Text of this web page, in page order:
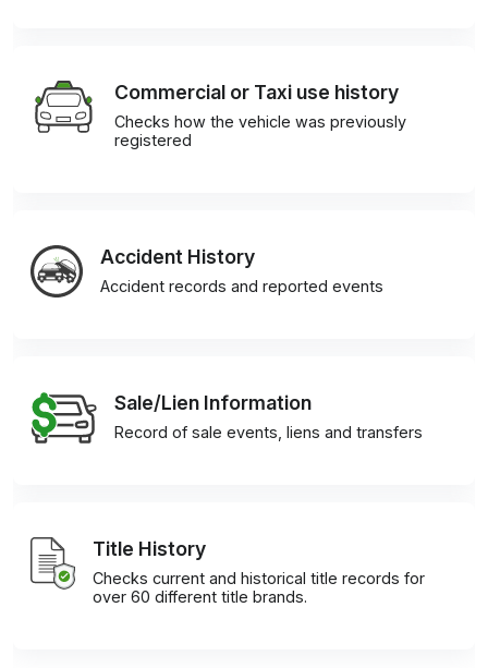
Commercial or Taxi use history
Checks how the vehicle was previously
registered
Accident History
Accident records and reported events
Sale/Lien Information
Record of sale events, liens and transfers
Title History
Checks current and historical title records for
over 60 different title brands.